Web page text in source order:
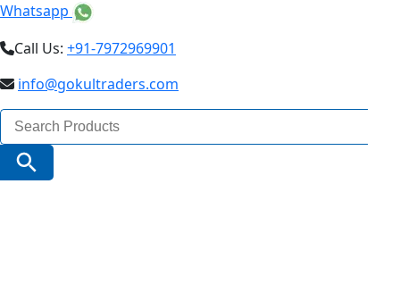
Whatsapp
Call Us: +91-7972969901
info@gokultraders.com
Search
for:
Search Button